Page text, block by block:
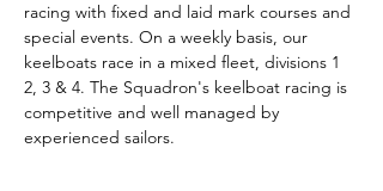
racing with fixed and laid mark courses and
special events. On a weekly basis, our
keelboats race in a mixed fleet, divisions 1
2, 3 & 4. The Squadron's keelboat racing is
competitive and well managed by
experienced sailors.